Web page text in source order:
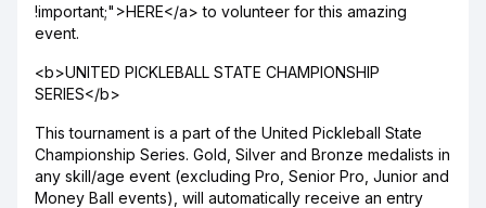
!important;">HERE</a> to volunteer for this amazing
event.
<b>UNITED PICKLEBALL STATE CHAMPIONSHIP
SERIES</b>
This tournament is a part of the United Pickleball State
Championship Series. Gold, Silver and Bronze medalists in
any skill/age event (excluding Pro, Senior Pro, Junior and
Money Ball events), will automatically receive an entry